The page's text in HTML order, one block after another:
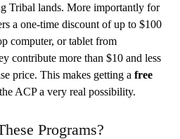
Tribal lands. More importantly for
a one-time discount of up to $100
computer, or tablet from
contribute more than $10 and less
price. This makes getting a free
ACP a very real possibility.
Programs?